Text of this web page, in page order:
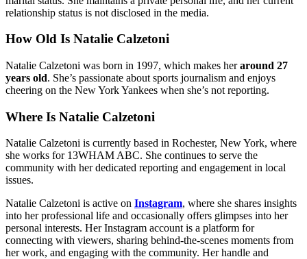
relationship status is not disclosed in the media.
How Old Is Natalie Calzetoni
Natalie Calzetoni was born in 1997, which makes heraround 27
years old. She’s passionate about sports journalism and enjoys
cheering on the New York Yankees when she’s not reporting.
Where Is Natalie Calzetoni
Natalie Calzetoni is currently based in Rochester, New York, where
she works for 13WHAM ABC. She continues to serve the
community with her dedicated reporting and engagement in local
issues.
Natalie Calzetoni is active on Instagram, where she shares insights
into her professional life and occasionally offers glimpses into her
personal interests. Her Instagram account is a platform for
connecting with viewers, sharing behind-the-scenes moments from
her work, and engaging with the community. Her handle and